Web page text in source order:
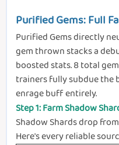
Purified Gems: Full
Purified Gems directly
gem thrown stacks a
boosted stats. 8 total
trainers fully subdue the
enrage buff entirely.
Step 1: Farm Shadow
Shadow Shards drop
Here's every reliable